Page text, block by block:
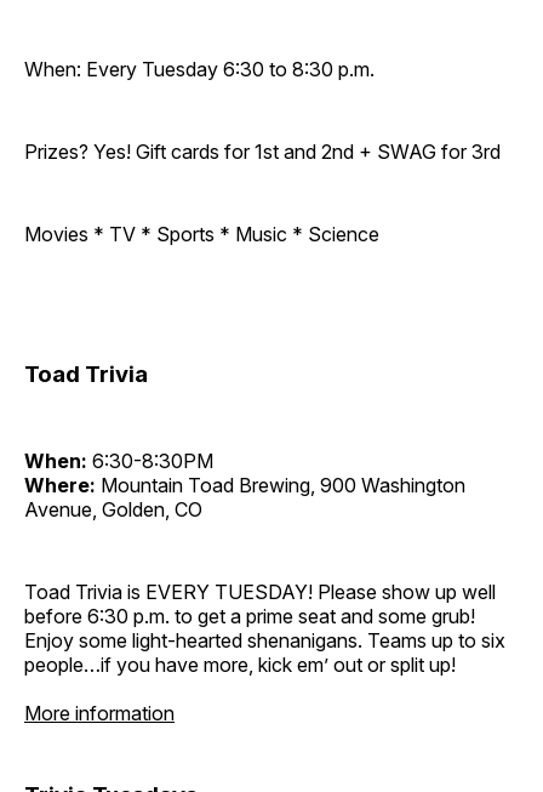
When: Every Tuesday 6:30 to 8:30 p.m.
Prizes? Yes! Gift cards for 1st and 2nd + SWAG for 3rd
Movies * TV * Sports * Music * Science
Toad Trivia
When: 6:30-8:30PM
Where: Mountain Toad Brewing, 900 Washington
Avenue, Golden, CO
Toad Trivia is EVERY TUESDAY! Please show up well
before 6:30 p.m. to get a prime seat and some grub!
Enjoy some light-hearted shenanigans. Teams up to six
people…if you have more, kick em’ out or split up!
More information